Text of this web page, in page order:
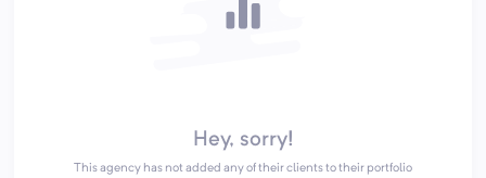
Hey, sorry!
This agency has not added any of their clients to their portfolio